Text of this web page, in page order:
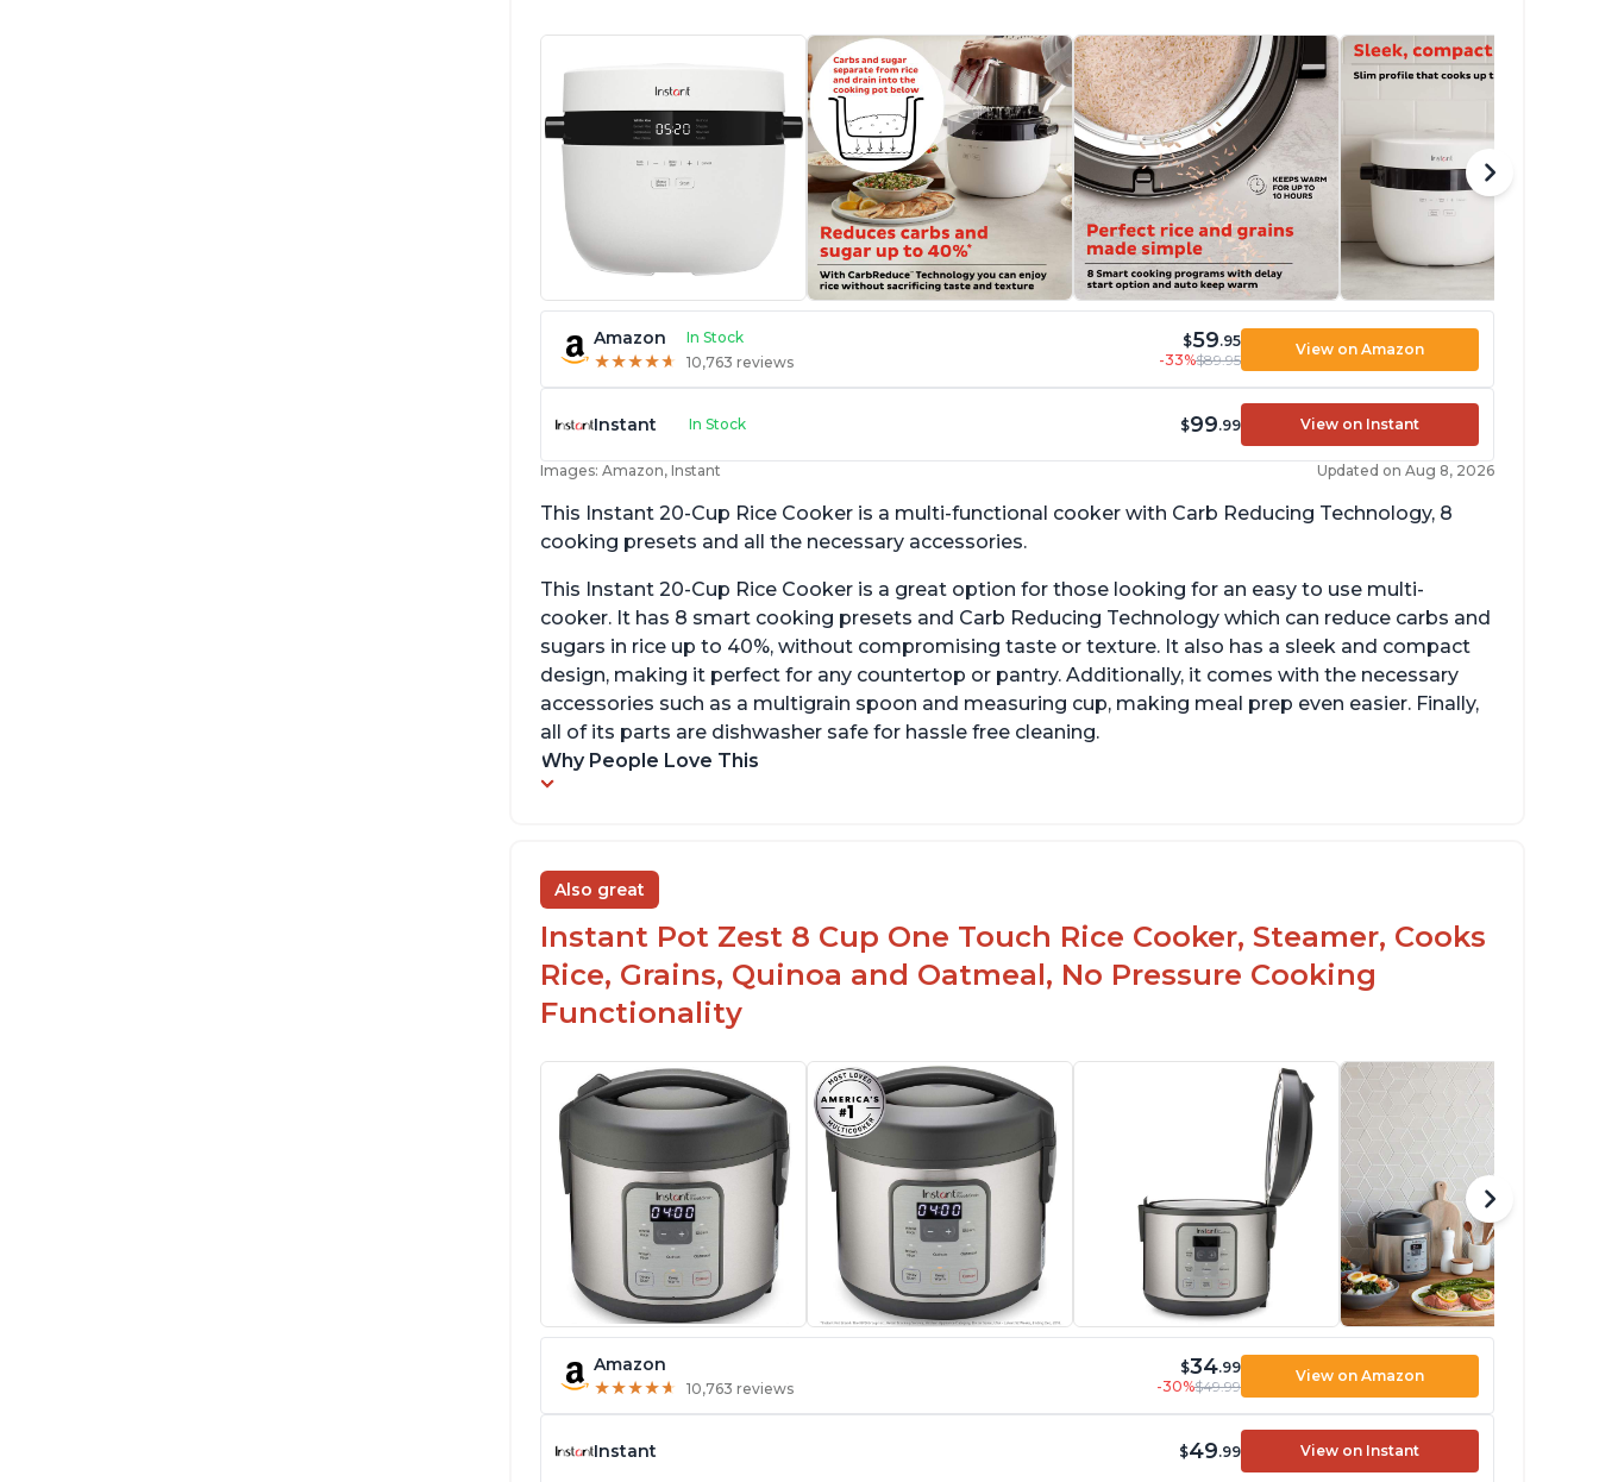
Amazon In Stock
★★★★★
★★★★★ 10,763 reviews
$59.95
-33%$89.95
View on Amazon
Instant In Stock $99.99 View on Instant
Images: Amazon, Instant Updated on Aug 8, 2026
This Instant 20-Cup Rice Cooker is a multi-functional cooker with Carb Reducing Technology, 8
cooking presets and all the necessary accessories.
This Instant 20-Cup Rice Cooker is a great option for those looking for an easy to use multi-
cooker. It has 8 smart cooking presets and Carb Reducing Technology which can reduce carbs and
sugars in rice up to 40%, without compromising taste or texture. It also has a sleek and compact
design, making it perfect for any countertop or pantry. Additionally, it comes with the necessary
accessories such as a multigrain spoon and measuring cup, making meal prep even easier. Finally,
all of its parts are dishwasher safe for hassle free cleaning.
Why People Love This
Also great
Instant Pot Zest 8 Cup One Touch Rice Cooker, Steamer, Cooks
Rice, Grains, Quinoa and Oatmeal, No Pressure Cooking
Functionality
Amazon
★★★★★
★★★★★ 10,763 reviews
$34.99
-30%$49.99
View on Amazon
Instant $49.99 View on Instant